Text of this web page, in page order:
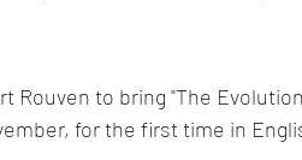
Rouven to bring "The
for the first time in